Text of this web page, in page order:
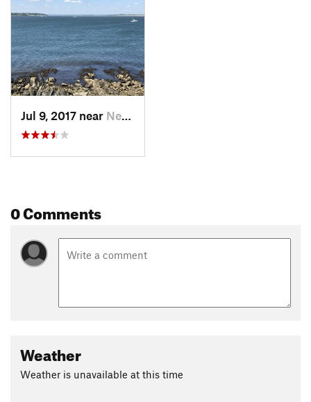
Sachuest Point or turn right to continue on the joint Flint
Ocean View Loop Trail
center parking lot.
Flora & Fauna
A large variety of birds can be seen and heard along this loop.
Land Manager:USFWS - Sachuest Point National Wildlife
Refuge
Shared By:
Jul 9, 2017 near Newport, RI
0 Comments
Weather
Weather is unavailable at this time